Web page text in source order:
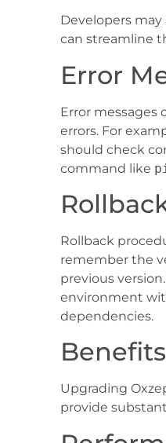
Developers
can streamline
Error
Error messages
errors. For
should check
command like
Rollback
remember the
previous
environment
dependencies.
Upgrading
provide